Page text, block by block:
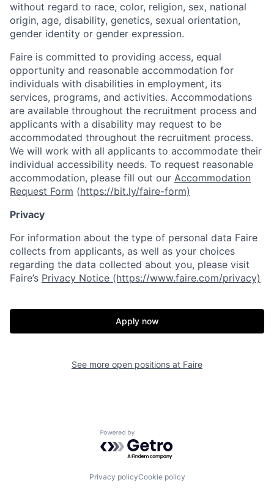
without regard to race, color, religion, sex, national
origin, age, disability, genetics, sexual orientation,
gender identity or gender expression.
Faire is committed to providing access, equal
opportunity and reasonable accommodation for
individuals with disabilities in employment, its
services, programs, and activities. Accommodations
are available throughout the recruitment process and
applicants with a disability may request to be
accommodated throughout the recruitment process.
We will work with all applicants to accommodate their
individual accessibility needs. To request reasonable
accommodation, please fill out our Accommodation
Request Form (https://bit.ly/faire-form)
Privacy
For information about the type of personal data Faire
collects from applicants, as well as your choices
regarding the data collected about you, please visit
Faire’s Privacy Notice (https://www.faire.com/privacy)
Apply now
See more open positions at Faire
Powered by Getro.com
Privacy policyCookie policy